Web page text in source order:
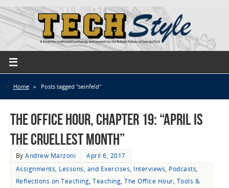
Home » Posts tagged "seinfeld"
The Office Hour, Chapter 19: “April Is
the Cruellest Month”
ByAndrew Marzoni
April 6, 2017
Assignments, Lessons, and Exercises, Interviews, Podcasts,
Reflections on Teaching,Teaching,The Office Hour, Tools &